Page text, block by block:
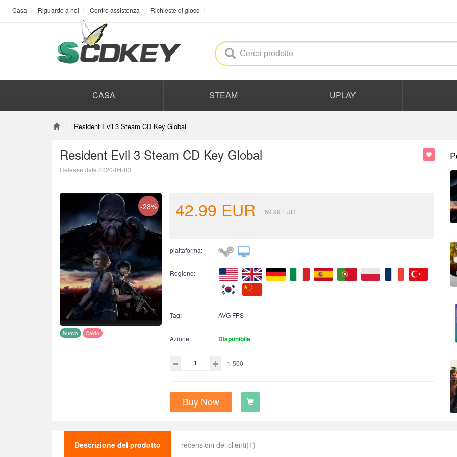
Casa Riguardo a noi Centro assistenza Richieste di gioco
CASA STEAM UPLAY
Resident Evil 3 Steam CD Key Global
Resident Evil 3 Steam CD Key Global
Release date:2020-04-03
-28%
Nuovo Caldo
42.99 EUR 59.99EUR
piattaforma:
Regione:
Tag: AVG FPS
Azione: Disponibile
1-500
Buy Now
Descrizione del prodotto recensioni dei clienti(1)